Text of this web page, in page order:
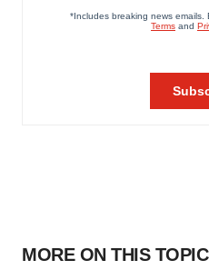
MORE ON THIS TOPIC